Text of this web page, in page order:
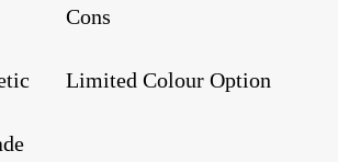
Cons
Limited Colour Option